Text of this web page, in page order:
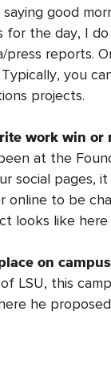
good
the day, I
press reports.
you
projects.
work win
at the
social pages,
to be
looks like here
on
LSU, this
he